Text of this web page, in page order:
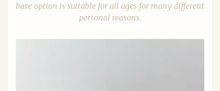
base option is suitable for all ages for many different
personal reasons.